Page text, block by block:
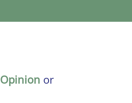
Opinion or